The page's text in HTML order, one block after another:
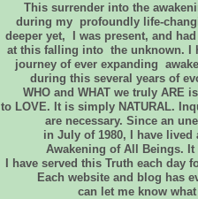
This surrender into the
during my profoundly life-
deeper yet, I was present, and
at this falling into the unknown. I
journey of ever expanding
during this several years of
WHO and WHAT we truly
to LOVE. It is simply NATURAL.
are necessary. Since an
in July of 1980, I have
Awakening of All Beings.
I have served this Truth each
Each website and blog has
can let me know